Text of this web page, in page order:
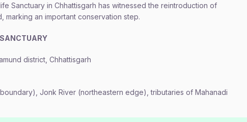
Sanctuary in Chhattisgarh has witnessed the reintroduction of
marking an important conservation step.
district, Chhattisgarh
Jonk River (northeastern edge), tributaries of Mahanadi